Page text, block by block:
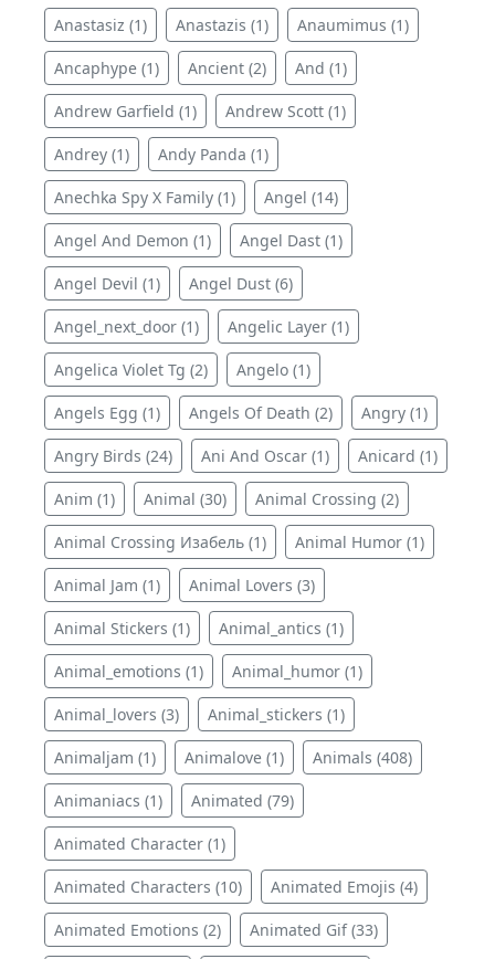
Anastasiz (1) Anastazis (1) Anaumimus (1)
Ancaphype (1) Ancient (2) And (1)
Andrew Garfield (1) Andrew Scott (1)
Andrey (1) Andy Panda (1)
Anechka Spy X Family (1) Angel (14)
Angel And Demon (1) Angel Dast (1)
Angel Devil (1) Angel Dust (6)
Angel_next_door (1) Angelic Layer (1)
Angelica Violet Tg (2) Angelo (1)
Angels Egg (1) Angels Of Death (2) Angry (1)
Angry Birds (24) Ani And Oscar (1) Anicard (1)
Anim (1) Animal (30) Animal Crossing (2)
Animal Crossing Изабель (1) Animal Humor (1)
Animal Jam (1) Animal Lovers (3)
Animal Stickers (1) Animal_antics (1)
Animal_emotions (1) Animal_humor (1)
Animal_lovers (3) Animal_stickers (1)
Animaljam (1) Animalove (1) Animals (408)
Animaniacs (1) Animated (79)
Animated Character (1)
Animated Characters (10) Animated Emojis (4)
Animated Emotions (2) Animated Gif (33)